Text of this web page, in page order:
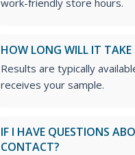
work-friendly store hours.
HOW LONG WILL IT TAKE
Results are typically
receives your sample.
IF I HAVE QUESTIONS
CONTACT?